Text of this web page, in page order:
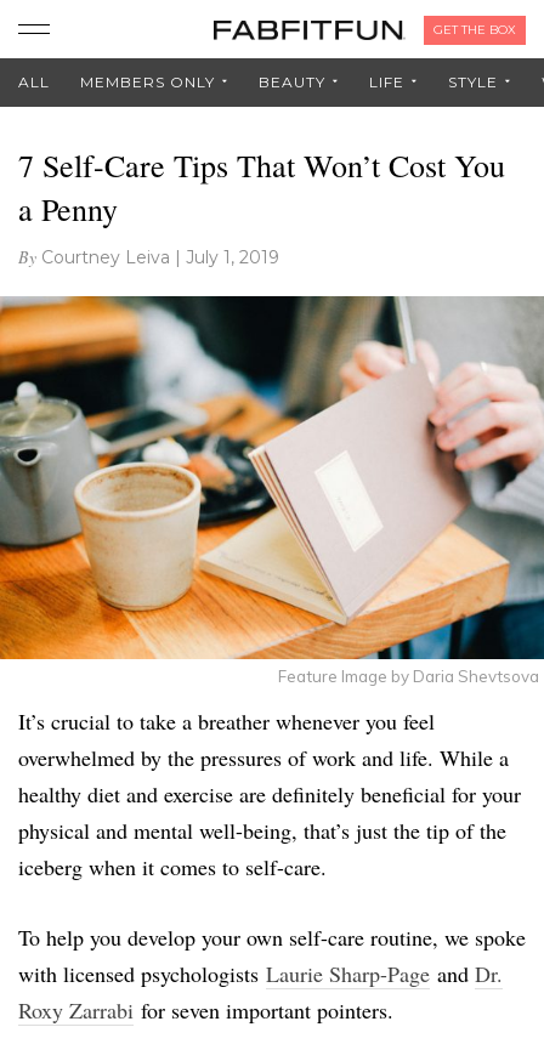
GET THE BOX
ALL MEMBERS ONLY BEAUTY LIFE STYLE
7 Self-Care Tips That Won’t Cost You
a Penny
By Courtney Leiva | July 1, 2019
Feature Image by Daria Shevtsova
It’s crucial to take a breather whenever you feel
overwhelmed by the pressures of work and life. While a
healthy diet and exercise are definitely beneficial for your
physical and mental well-being, that’s just the tip of the
iceberg when it comes to self-care.
To help you develop your own self-care routine, we spoke
with licensed psychologists Laurie Sharp-Page and Dr.
Roxy Zarrabi for seven important pointers.